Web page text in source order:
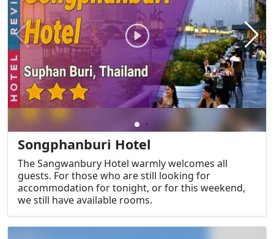
Songphanburi Hotel
The Sangwanbury Hotel warmly welcomes all
guests. For those who are still looking for
accommodation for tonight, or for this weekend,
we still have available rooms.